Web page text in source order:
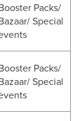
Packs/
Special
Packs/
Special